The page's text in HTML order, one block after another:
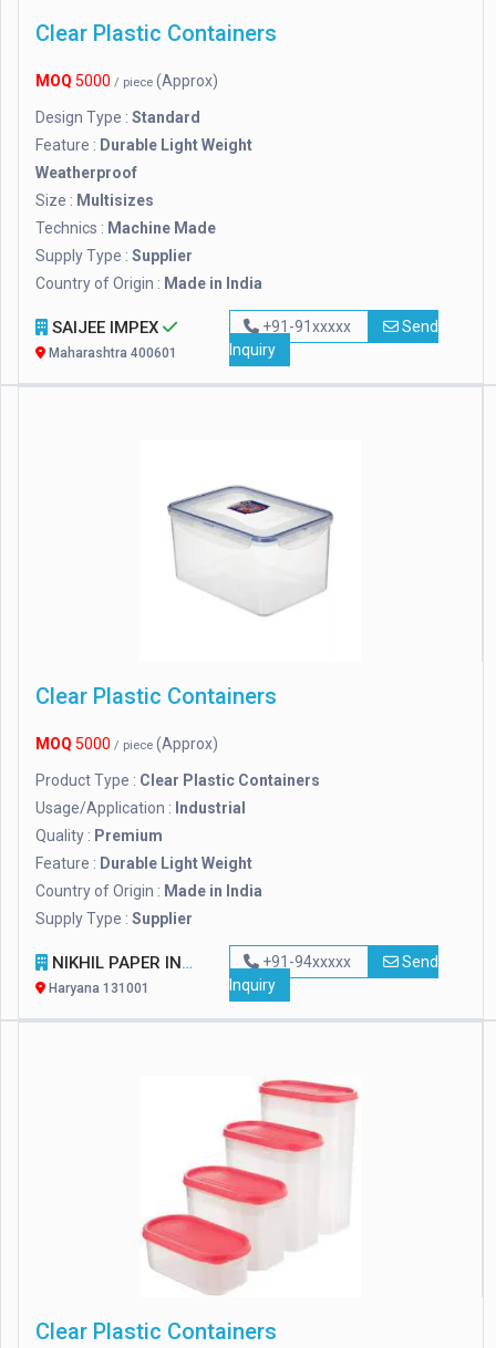
Clear Plastic Containers
MOQ 5000 / piece (Approx)
Design Type : Standard
Feature : Durable Light Weight
Weatherproof
Size : Multisizes
Technics : Machine Made
Supply Type : Supplier
Country of Origin : Made in India
SAIJEE IMPEX
Maharashtra 400601
+91-91xxxxx
Send
Inquiry
Clear Plastic Containers
MOQ 5000 / piece (Approx)
Product Type : Clear Plastic Containers
Usage/Application : Industrial
Quality : Premium
Feature : Durable Light Weight
Country of Origin : Made in India
Supply Type : Supplier
NIKHIL PAPER INDUSTRIES PRIVATE LIMITED
Haryana 131001
+91-94xxxxx
Send
Inquiry
Clear Plastic Containers